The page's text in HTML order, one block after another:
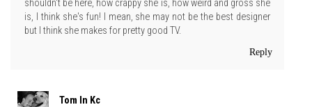
shouldn't be here, how crappy she is, how weird and gross she
is, I think she's fun! I mean, she may not be the best designer
but I think she makes for pretty good TV.
Reply
Tom In Kc